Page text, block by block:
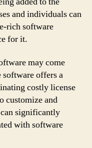
and individuals can
rich software
for it.
may come
offers a
costly license
customize and
significantly
with software